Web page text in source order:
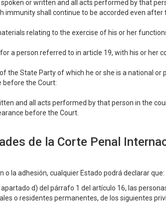
or written and all acts performed by that
immunity shall continue to be accorded even
relating to the exercise of his or her
a person referred to in article 19, with his or her
the State Party of which he or she is a national
before the Court:
and all acts performed by that person in the
before the Court.
de la Corte Penal
la adhesión, cualquier Estado podrá declarar que:
d) del párrafo 1 del artículo 16, las
o residentes permanentes, de los siguientes